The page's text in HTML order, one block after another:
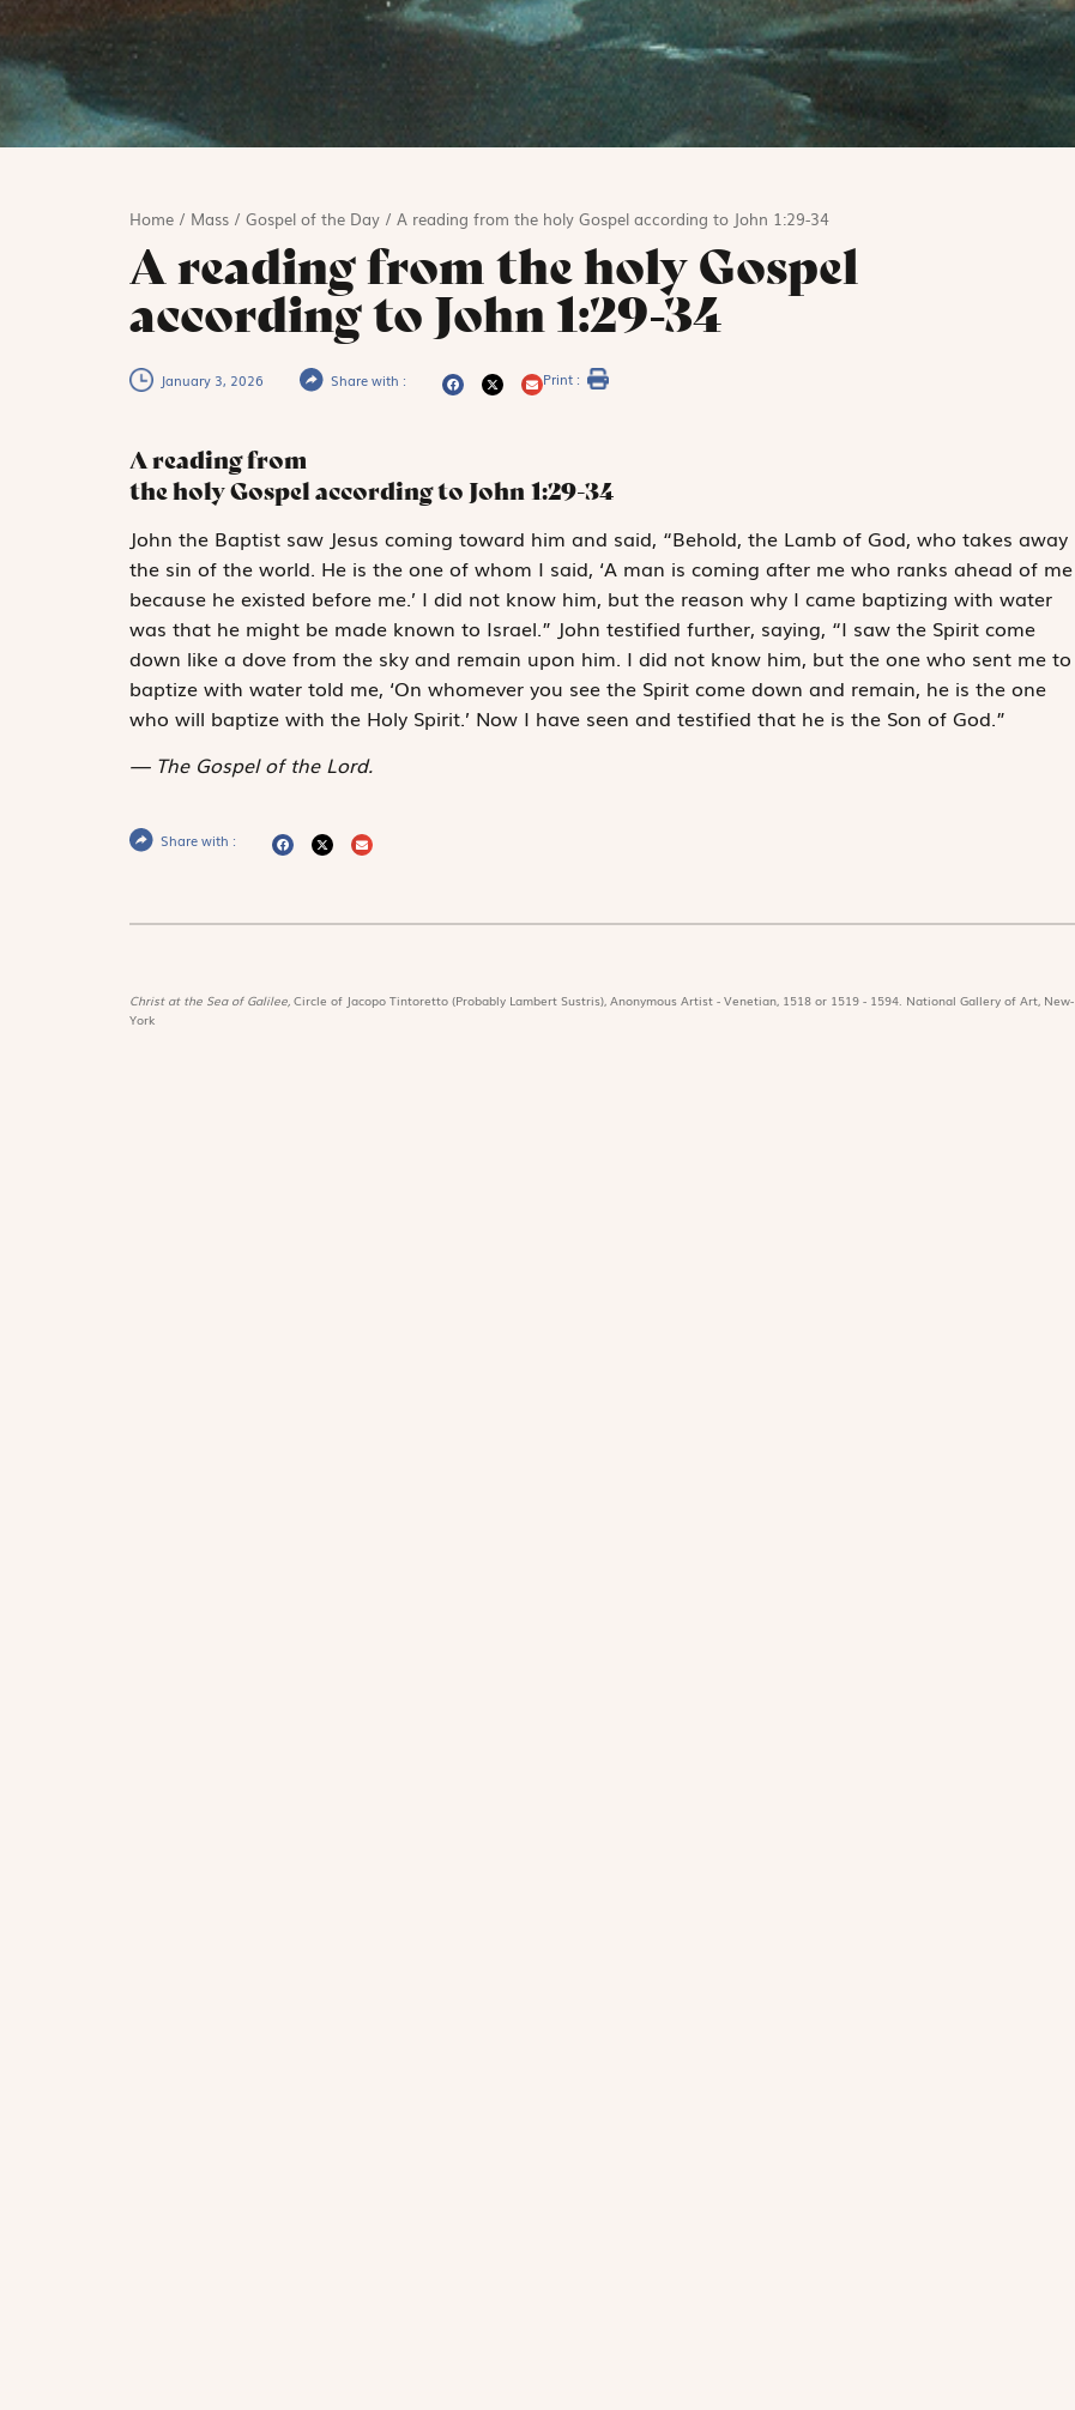
Home/ Mass/ Gospel of the Day/ A reading from the holy Gospel according to John 1:29-34
A reading from the holy Gospel
according to John 1:29-34
January 3, 2026 Share with : Print :
A reading from
the holy Gospel according to John 1:29-34
John the Baptist saw Jesus coming toward him and said, “Behold, the Lamb of God, who takes away
the sin of the world. He is the one of whom I said, ‘A man is coming after me who ranks ahead of me
because he existed before me.’ I did not know him, but the reason why I came baptizing with water
was that he might be made known to Israel.” John testified further, saying, “I saw the Spirit come
down like a dove from the sky and remain upon him. I did not know him, but the one who sent me to
baptize with water told me, ‘On whomever you see the Spirit come down and remain, he is the one
who will baptize with the Holy Spirit.’ Now I have seen and testified that he is the Son of God.”
The Gospel of the Lord.
Share with :
Christ at the Sea of Galilee, Circle of Jacopo Tintoretto (Probably Lambert Sustris), Anonymous Artist - Venetian, 1518 or 1519 - 1594. National Gallery of Art, New-
York